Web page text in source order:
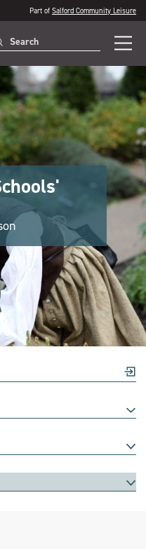
Part of Salford Community Leisure